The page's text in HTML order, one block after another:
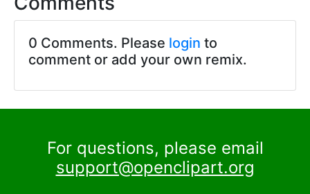
0 Comments. Please login to
comment or add your own remix.
For questions, please email
support@openclipart.org